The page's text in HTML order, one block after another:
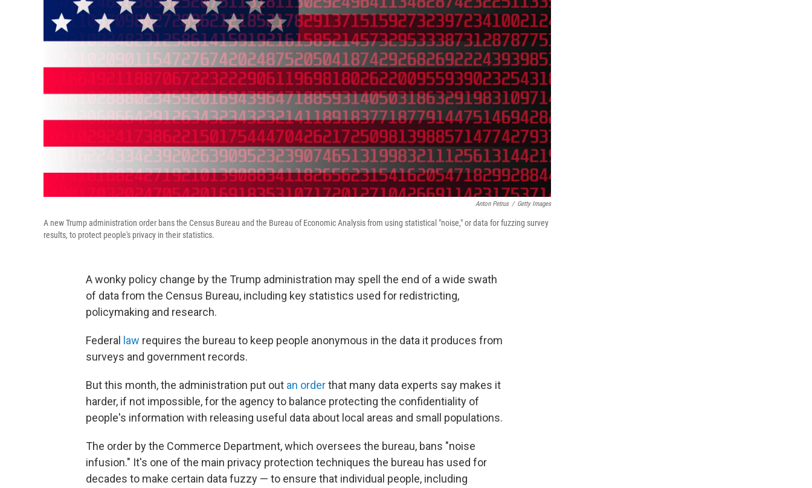
Anton Petrus / Getty Images
A new Trump administration order bans the Census Bureau and the Bureau of Economic Analysis from using statistical "noise," or data for fuzzing survey
results, to protect people's privacy in their statistics.
A wonky policy change by the Trump administration may spell the end of a wide swath
of data from the Census Bureau, including key statistics used for redistricting,
policymaking and research.
Federal law requires the bureau to keep people anonymous in the data it produces from
surveys and government records.
But this month, the administration put out an orderthat many data experts say makes it
harder, if not impossible, for the agency to balance protecting the confidentiality of
people's information with releasing useful data about local areas and small populations.
The order by the Commerce Department, which oversees the bureau, bans "noise
infusion." It's one of the main privacy protection techniques the bureau has used for
decades to make certain data fuzzy — to ensure that individual people, including